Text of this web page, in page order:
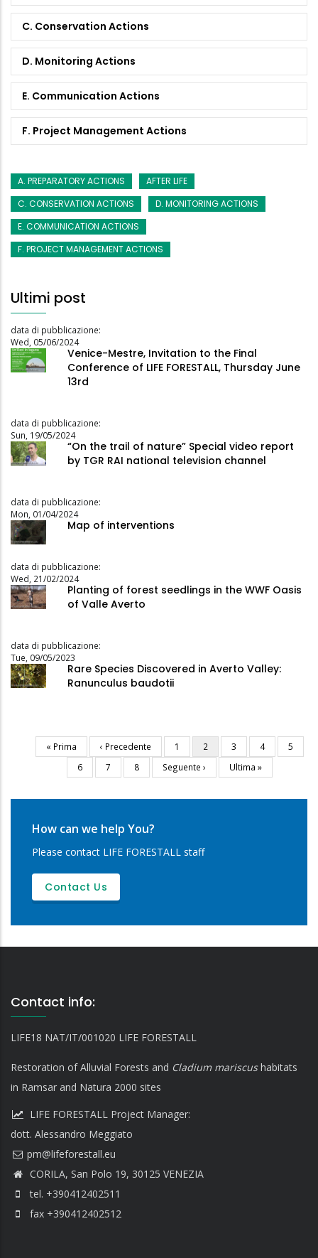
C. Conservation Actions
D. Monitoring Actions
E. Communication Actions
F. Project Management Actions
A. PREPARATORY ACTIONS
AFTER LIFE
C. CONSERVATION ACTIONS
D. MONITORING ACTIONS
E. COMMUNICATION ACTIONS
F. PROJECT MANAGEMENT ACTIONS
Ultimi post
data di pubblicazione:
Wed, 05/06/2024
Venice-Mestre, Invitation to the Final
Conference of LIFE FORESTALL, Thursday June
13rd
data di pubblicazione:
Sun, 19/05/2024
“On the trail of nature” Special video report
by TGR RAI national television channel
data di pubblicazione:
Mon, 01/04/2024
Map of interventions
data di pubblicazione:
Wed, 21/02/2024
Planting of forest seedlings in the WWF Oasis
of Valle Averto
data di pubblicazione:
Tue, 09/05/2023
Rare Species Discovered in Averto Valley:
Ranunculus baudotii
Pagination
First
page
« Prima
Previous
page
‹ Precedente Page
1
Current
page
2 Page
3 Page
4 Page
5
Page
6 Page
7 Page
8
Next
page
Seguente ›
Last
page
Ultima »
How can we help You?
Please contact LIFE FORESTALL staff
Contact Us
Contact info:
LIFE18 NAT/IT/001020 LIFE FORESTALL
Restoration of Alluvial Forests and Cladium mariscushabitats
in Ramsar and Natura 2000 sites
LIFE FORESTALL Project Manager:
dott. Alessandro Meggiato
CORILA, San Polo 19, 30125 VENEZIA
tel. +390412402511
fax +390412402512